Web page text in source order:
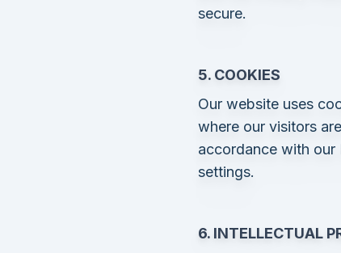
secure.
5. COOKIES
Our website uses
where our visitors
accordance with our
settings.
6. INTELLECTUAL